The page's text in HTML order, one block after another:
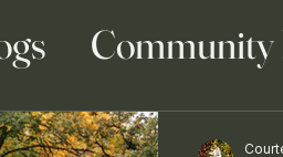
Community